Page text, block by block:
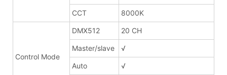
CCT 8000K
Control Mode
DMX512 20 CH
Master/slave √
Auto √